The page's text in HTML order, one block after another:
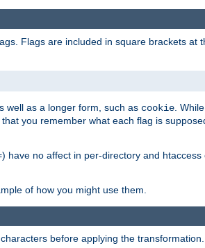
Flags are included in square brackets
well as a longer form, such as cookie .
you remember what each flag is
have no affect in per-directory and
of how you might use them.
before applying the transformation.